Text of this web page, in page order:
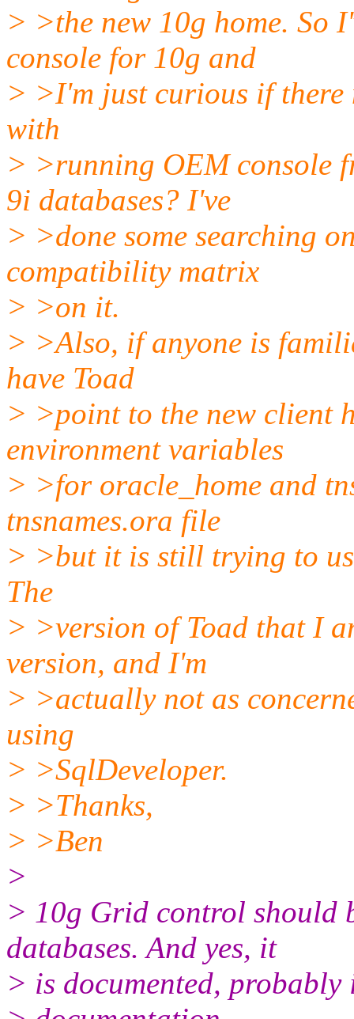
> >the new 10g home. So
console for 10g and
> >I'm just curious if there
with
> >running OEM console
9i databases? I've
> >done some searching
compatibility matrix
> >on it.
> >Also, if anyone is
have Toad
> >point to the new client
environment variables
> >for oracle_home and
tnsnames.ora file
> >but it is still trying to
The
> >version of Toad that I
version, and I'm
> >actually not as
using
> >SqlDeveloper.
> >Thanks,
> >Ben
>
> 10g Grid control should
databases. And yes, it
> is documented,